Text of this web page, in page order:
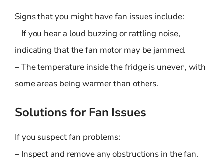
Signs that you might have fan issues include:
– If you hear a loud buzzing or rattling noise,
indicating that the fan motor may be jammed.
– The temperature inside the fridge is uneven, with
some areas being warmer than others.
Solutions for Fan Issues
If you suspect fan problems:
– Inspect and remove any obstructions in the fan.